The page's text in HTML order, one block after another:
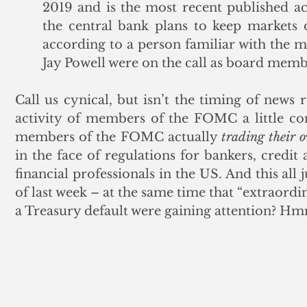
2019 and is the most recent published
the central bank plans to keep
according to a person familiar with the
Jay Powell were on the call as board
Call us cynical, but isn’t the timing of news
activity of members of the FOMC a little
members of the FOMC actually trading their
in the face of regulations for bankers, credit
financial professionals in the US. And this all
of last week – at the same time that
a Treasury default were gaining attention?